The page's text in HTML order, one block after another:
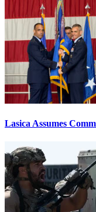
Lasica Assumes